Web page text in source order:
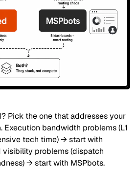
Pick the one that addresses your
Execution bandwidth problems (L1
tech time) → start with
visibility problems (dispatch
→ start with MSPbots.